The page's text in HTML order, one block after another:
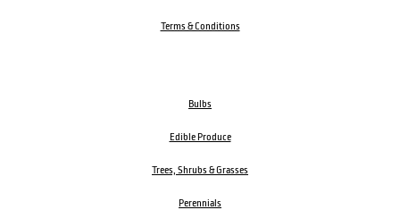
Terms & Conditions
Bulbs
Edible Produce
Trees, Shrubs & Grasses
Perennials